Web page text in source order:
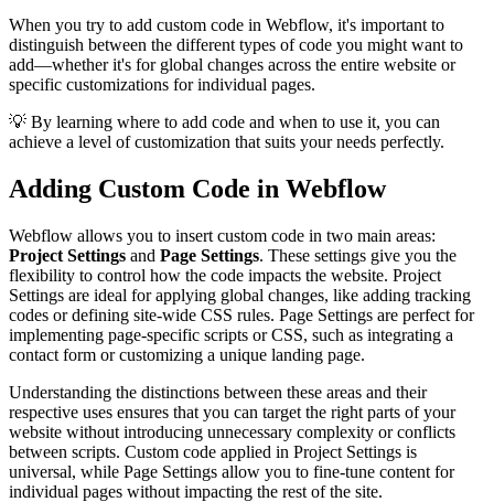
When you try to add custom code in Webflow, it's important to
distinguish between the different types of code you might want to
add—whether it's for global changes across the entire website or
specific customizations for individual pages.
💡 By learning where to add code and when to use it, you can
achieve a level of customization that suits your needs perfectly.
Adding Custom Code in Webflow
Webflow allows you to insert custom code in two main areas:
Project Settings and Page Settings. These settings give you the
flexibility to control how the code impacts the website. Project
Settings are ideal for applying global changes, like adding tracking
codes or defining site-wide CSS rules. Page Settings are perfect for
implementing page-specific scripts or CSS, such as integrating a
contact form or customizing a unique landing page.
Understanding the distinctions between these areas and their
respective uses ensures that you can target the right parts of your
website without introducing unnecessary complexity or conflicts
between scripts. Custom code applied in Project Settings is
universal, while Page Settings allow you to fine-tune content for
individual pages without impacting the rest of the site.